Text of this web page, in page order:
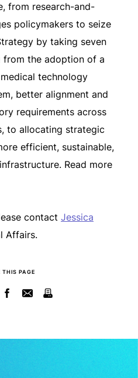
from research-and-
policymakers to seize
by taking seven
from the adoption of a
technology
better alignment and
requirements across
to allocating strategic
efficient, sustainable,
Read more
contact Jessica
Affairs.
THIS PAGE